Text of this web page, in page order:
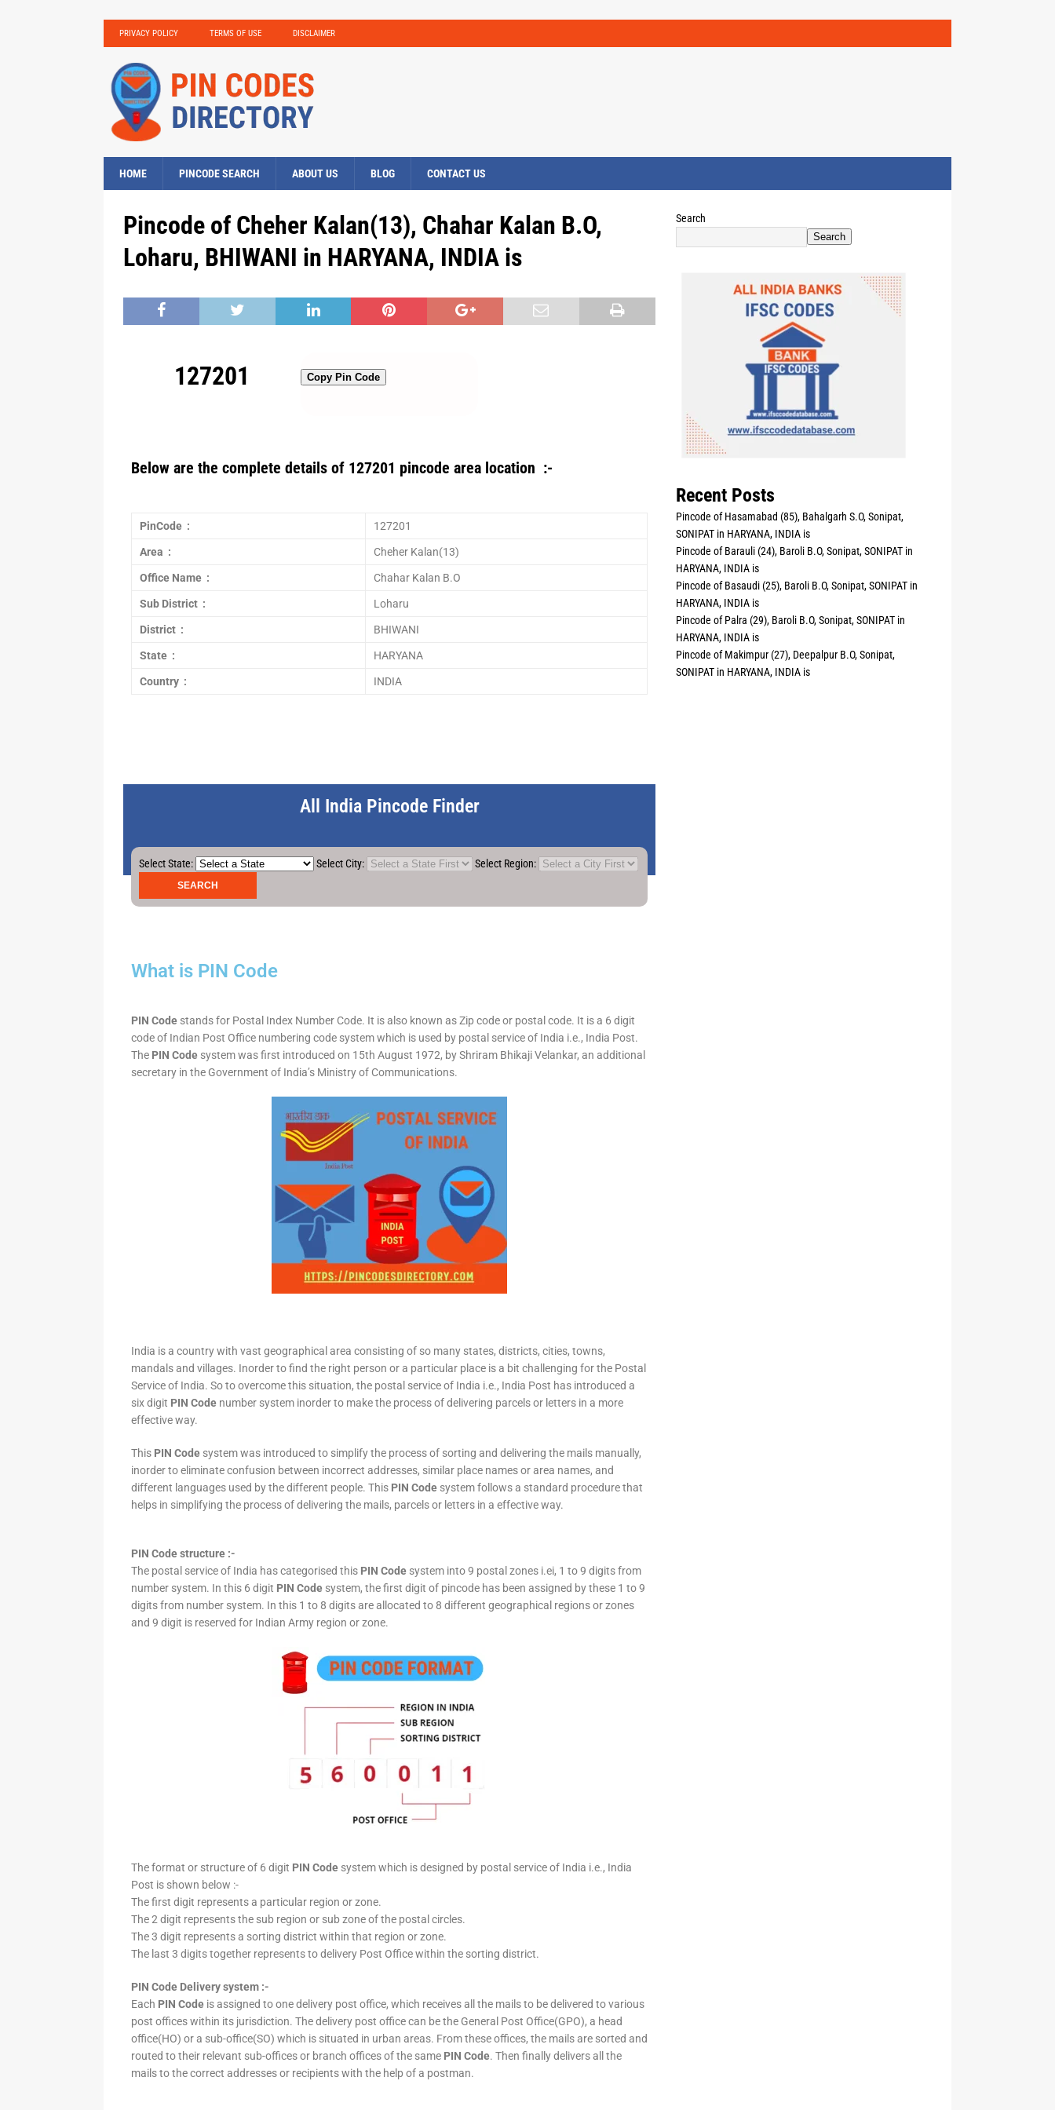
PRIVACY POLICY TERMS OF USE DISCLAIMER
HOME PINCODE SEARCH ABOUT US BLOG CONTACT US
Pincode of Cheher Kalan(13), Chahar Kalan B.O,
Loharu, BHIWANI in HARYANA, INDIA is
127201 Copy Pin Code
Below are the complete details of 127201 pincode area location :-
PinCode : 127201
Area : Cheher Kalan(13)
Office Name : Chahar Kalan B.O
Sub District : Loharu
District : BHIWANI
State : HARYANA
Country : INDIA
All India Pincode Finder
Select State: Select City: Select Region:
What is PIN Code
PIN Code stands for Postal Index Number Code. It is also known as Zip code or postal code. It is a 6 digit
code of Indian Post Office numbering code system which is used by postal service of India i.e., India Post.
The PIN Code system was first introduced on 15th August 1972, by Shriram Bhikaji Velankar, an additional
secretary in the Government of India’s Ministry of Communications.
India is a country with vast geographical area consisting of so many states, districts, cities, towns,
mandals and villages. Inorder to find the right person or a particular place is a bit challenging for the Postal
Service of India. So to overcome this situation, the postal service of India i.e., India Post has introduced a
six digit PIN Code number system inorder to make the process of delivering parcels or letters in a more
effective way.
This PIN Code system was introduced to simplify the process of sorting and delivering the mails manually,
inorder to eliminate confusion between incorrect addresses, similar place names or area names, and
different languages used by the different people. This PIN Code system follows a standard procedure that
helps in simplifying the process of delivering the mails, parcels or letters in a effective way.
PIN Code structure :-
The postal service of India has categorised this PIN Code system into 9 postal zones i.ei, 1 to 9 digits from
number system. In this 6 digit PIN Code system, the first digit of pincode has been assigned by these 1 to 9
digits from number system. In this 1 to 8 digits are allocated to 8 different geographical regions or zones
and 9 digit is reserved for Indian Army region or zone.
The format or structure of 6 digit PIN Code system which is designed by postal service of India i.e., India
Post is shown below :-
The first digit represents a particular region or zone.
The 2 digit represents the sub region or sub zone of the postal circles.
The 3 digit represents a sorting district within that region or zone.
The last 3 digits together represents to delivery Post Office within the sorting district.
PIN Code Delivery system :-
Each PIN Code is assigned to one delivery post office, which receives all the mails to be delivered to various
post offices within its jurisdiction. The delivery post office can be the General Post Office(GPO), a head
office(HO) or a sub-office(SO) which is situated in urban areas. From these offices, the mails are sorted and
routed to their relevant sub-offices or branch offices of the same PIN Code. Then finally delivers all the
mails to the correct addresses or recipients with the help of a postman.
Search
Search
Recent Posts
Pincode of Hasamabad (85), Bahalgarh S.O, Sonipat,
SONIPAT in HARYANA, INDIA is
Pincode of Barauli (24), Baroli B.O, Sonipat, SONIPAT in
HARYANA, INDIA is
Pincode of Basaudi (25), Baroli B.O, Sonipat, SONIPAT in
HARYANA, INDIA is
Pincode of Palra (29), Baroli B.O, Sonipat, SONIPAT in
HARYANA, INDIA is
Pincode of Makimpur (27), Deepalpur B.O, Sonipat,
SONIPAT in HARYANA, INDIA is